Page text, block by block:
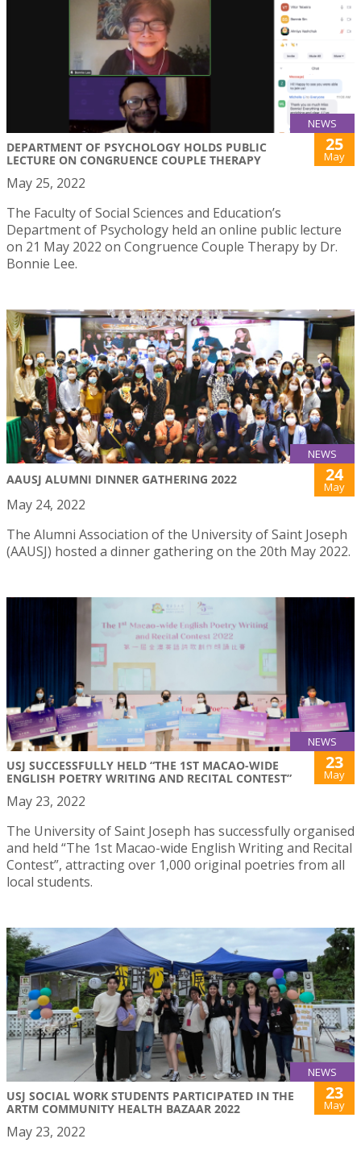
NEWS
DEPARTMENT OF PSYCHOLOGY HOLDS PUBLIC
LECTURE ON CONGRUENCE COUPLE THERAPY
25
May
May 25, 2022
The Faculty of Social Sciences and Education’s
Department of Psychology held an online public lecture
on 21 May 2022 on Congruence Couple Therapy by Dr.
Bonnie Lee.
NEWS
AAUSJ ALUMNI DINNER GATHERING 2022 24
May
May 24, 2022
The Alumni Association of the University of Saint Joseph
(AAUSJ) hosted a dinner gathering on the 20th May 2022.
NEWS
USJ SUCCESSFULLY HELD “THE 1ST MACAO-WIDE
ENGLISH POETRY WRITING AND RECITAL CONTEST”
23
May
May 23, 2022
The University of Saint Joseph has successfully organised
and held “The 1st Macao-wide English Writing and Recital
Contest”, attracting over 1,000 original poetries from all
local students.
NEWS
USJ SOCIAL WORK STUDENTS PARTICIPATED IN THE
ARTM COMMUNITY HEALTH BAZAAR 2022
23
May
May 23, 2022